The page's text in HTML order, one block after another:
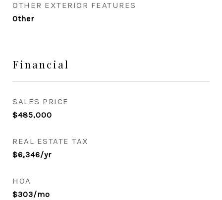
OTHER EXTERIOR FEATURES
Other
Financial
SALES PRICE
$485,000
REAL ESTATE TAX
$6,346/yr
HOA
$303/mo